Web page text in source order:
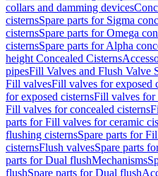
collars and damming devices
cisternsSpare parts for Sigma
cisternsSpare parts for Omega
cisternsSpare parts for Alpha
height Concealed Cisterns
pipesFill Valves and Flush Valve
Fill valvesFill valves for exposed
for exposed cisternsFill valves for
Fill valves for concealed cisterns
parts for Fill valves for ceramic
flushing cisternsSpare parts for
cisternsFlush valvesSpare parts
parts for Dual flushMechanisms
flushSpare parts for Dual flush